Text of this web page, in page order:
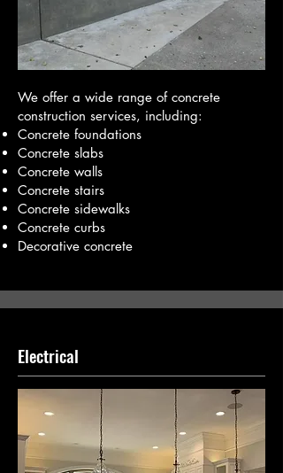
We offer a wide range of concrete
construction services, including:
Concrete foundations
Concrete slabs
Concrete walls
Concrete stairs
Concrete sidewalks
Concrete curbs
Decorative concrete
Electrical